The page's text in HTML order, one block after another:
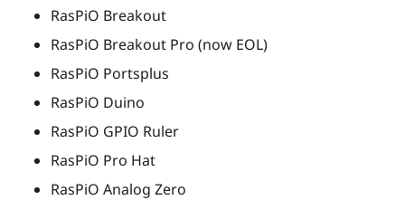
RasPiO Breakout
RasPiO Breakout Pro (now EOL)
RasPiO Portsplus
RasPiO Duino
RasPiO GPIO Ruler
RasPiO Pro Hat
RasPiO Analog Zero